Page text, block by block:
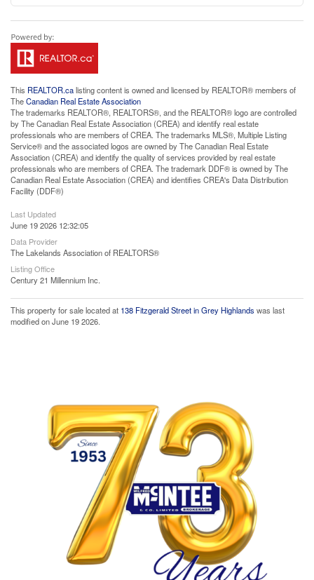
This REALTOR.calisting content is owned and licensed by REALTOR® members of
TheCanadian Real Estate Association
The trademarks REALTOR®, REALTORS®, and the REALTOR® logo are controlled
by The Canadian Real Estate Association (CREA) and identify real estate
professionals who are members of CREA. The trademarks MLS®, Multiple Listing
Service® and the associated logos are owned by The Canadian Real Estate
Association (CREA) and identify the quality of services provided by real estate
professionals who are members of CREA. The trademark DDF® is owned by The
Canadian Real Estate Association (CREA) and identifies CREA's Data Distribution
Facility (DDF®)
Last Updated
June 19 2026 12:32:05
Data Provider
The Lakelands Association of REALTORS®
Listing Office
Century 21 Millennium Inc.
This property for sale located at 138 Fitzgerald Street in Grey Highlands was last
modified on June 19 2026.